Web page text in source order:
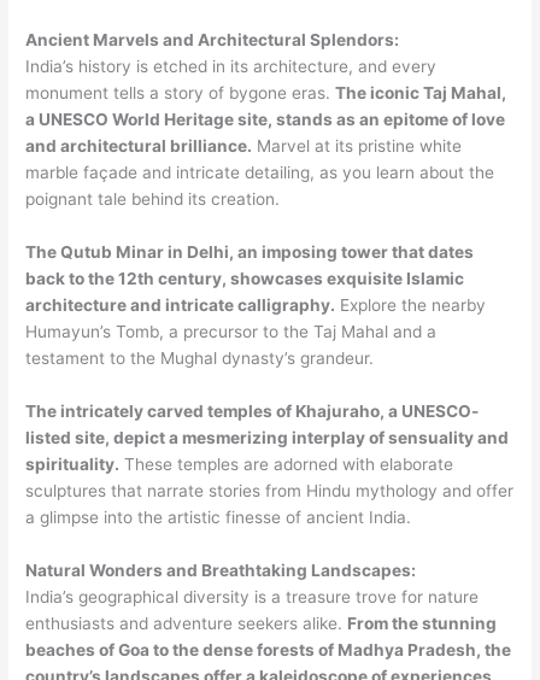
Ancient Marvels and Architectural Splendors:
India’s history is etched in its architecture, and every
monument tells a story of bygone eras.The iconic Taj Mahal,
a UNESCO World Heritage site, stands as an epitome of love
and architectural brilliance. Marvel at its pristine white
marble façade and intricate detailing, as you learn about the
poignant tale behind its creation.
The Qutub Minar in Delhi, an imposing tower that dates
back to the 12th century, showcases exquisite Islamic
architecture and intricate calligraphy. Explore the nearby
Humayun’s Tomb, a precursor to the Taj Mahal and a
testament to the Mughal dynasty’s grandeur.
The intricately carved temples of Khajuraho, a UNESCO-
listed site, depict a mesmerizing interplay of sensuality and
spirituality. These temples are adorned with elaborate
sculptures that narrate stories from Hindu mythology and offer
a glimpse into the artistic finesse of ancient India.
Natural Wonders and Breathtaking Landscapes:
India’s geographical diversity is a treasure trove for nature
enthusiasts and adventure seekers alike. From the stunning
beaches of Goa to the dense forests of Madhya Pradesh, the
country’s landscapes offer a kaleidoscope of experiences.